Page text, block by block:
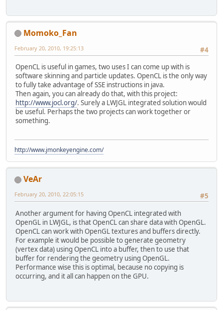
Momoko_Fan
#4
February 20, 2010, 19:25:13
OpenCL is useful in games, two uses I can come up with is
software skinning and particle updates. OpenCL is the only way
to fully take advantage of SSE instructions in java.
Then again, you can already do that, with this project:
http://www.jocl.org/. Surely a LWJGL integrated solution would
be useful. Perhaps the two projects can work together or
something.
http://www.jmonkeyengine.com/
VeAr
#5
February 20, 2010, 22:05:15
Another argument for having OpenCL integrated with
OpenGL in LWJGL, is that OpenCL can share data with OpenGL.
OpenCL can work with OpenGL textures and buffers directly.
For example it would be possible to generate geometry
(vertex data) using OpenCL into a buffer, then to use that
buffer for rendering the geometry using OpenGL.
Performance wise this is optimal, because no copying is
occurring, and it all can happen on the GPU.